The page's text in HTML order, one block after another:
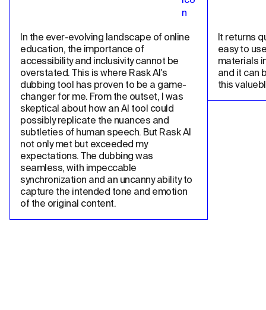
In the ever-evolving landscape of online
education, the importance of
accessibility and inclusivity cannot be
overstated. This is where Rask AI's
dubbing tool has proven to be a game-
changer for me. From the outset, I was
skeptical about how an AI tool could
possibly replicate the nuances and
subtleties of human speech. But Rask AI
not only met but exceeded my
expectations. The dubbing was
seamless, with impeccable
synchronization and an uncanny ability to
capture the intended tone and emotion
of the original content.
It returns
easy to
materials
and it can
this